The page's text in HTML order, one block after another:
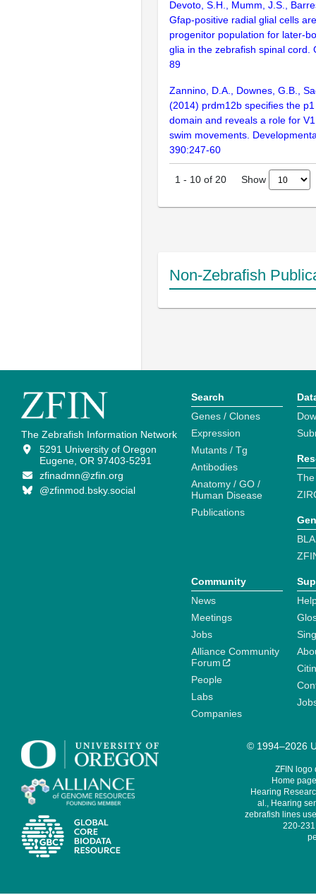
Devoto, S.H., Mumm, J.S.,
Gfap-positive radial glial cells
progenitor population for later-
glia in the zebrafish spinal cord.
89
Zannino, D.A., Downes, G.B.,
(2014) prdm12b specifies the
domain and reveals a role for
swim movements.
390:247-60
1 - 10 of 20 Show
Non-Zebrafish
The Zebrafish Information Network
5291 University of Oregon
Eugene, OR 97403-5291
zfinadmn@zfin.org
@zfinmod.bsky.social
Search
Genes / Clones
Expression
Mutants / Tg
Antibodies
Anatomy / GO /
Human Disease
Publications
Community
News
Meetings
Jobs
Alliance Community
Forum
People
Labs
Companies
© 1994–2026
ZFIN logo
Home
Hearing
al., Hearing
zebrafish lines
220-